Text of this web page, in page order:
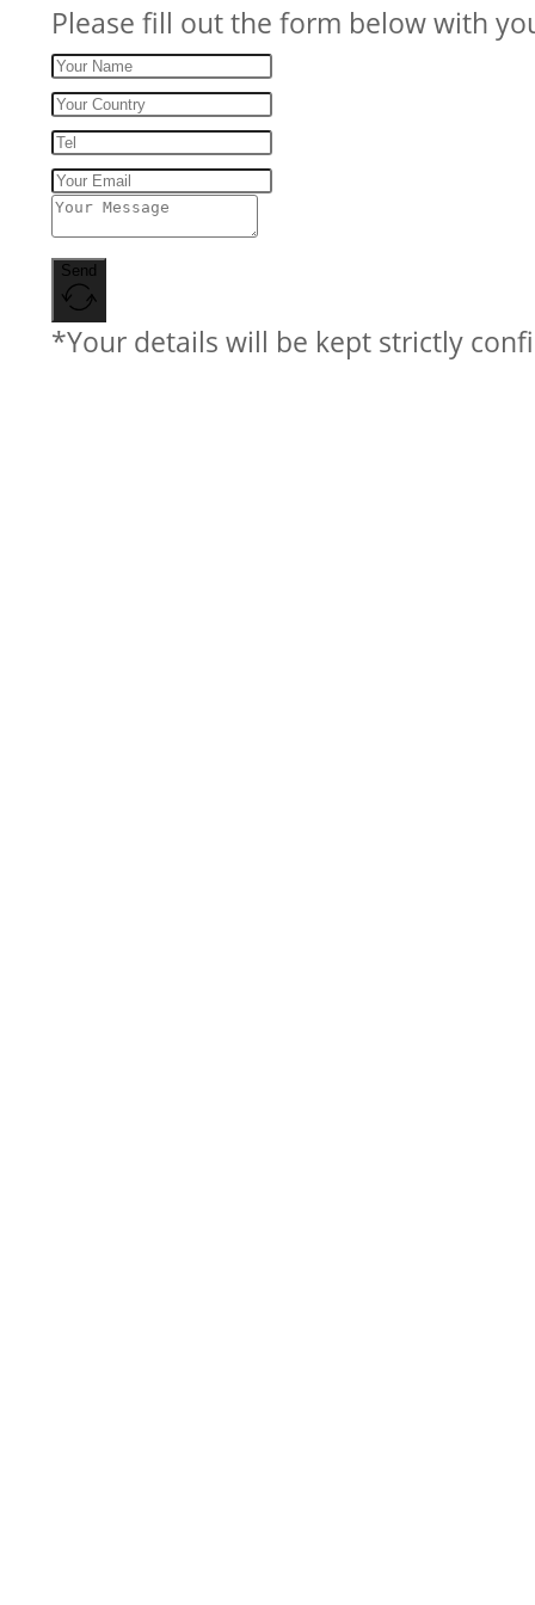
Please fill out the form below with
Send
*Your details will be kept strictly